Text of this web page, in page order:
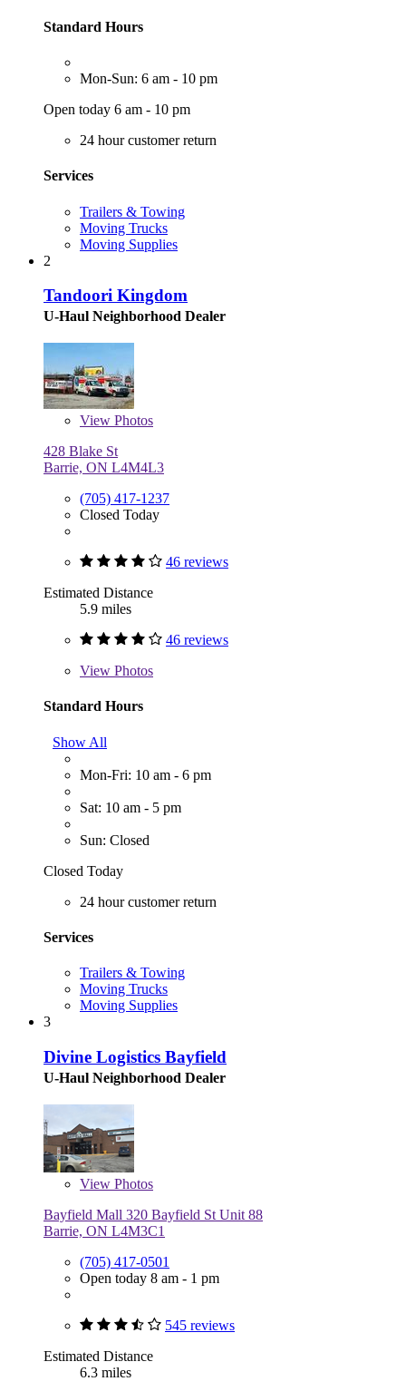
Standard Hours
Mon-Sun: 6 am - 10 pm
Open today 6 am - 10 pm
24 hour customer return
Services
Trailers & Towing
Moving Trucks
Moving Supplies
2
Tandoori Kingdom
U-Haul Neighborhood Dealer
View Photos
428 Blake St
Barrie, ON L4M4L3
(705) 417-1237
Closed Today
46 reviews
Estimated Distance
5.9 miles
46 reviews
View Photos
Standard Hours
Show All
Mon-Fri: 10 am - 6 pm
Sat: 10 am - 5 pm
Sun: Closed
Closed Today
24 hour customer return
Services
Trailers & Towing
Moving Trucks
Moving Supplies
3
Divine Logistics Bayfield
U-Haul Neighborhood Dealer
View Photos
Bayfield Mall 320 Bayfield St Unit 88
Barrie, ON L4M3C1
(705) 417-0501
Open today 8 am - 1 pm
545 reviews
Estimated Distance
6.3 miles